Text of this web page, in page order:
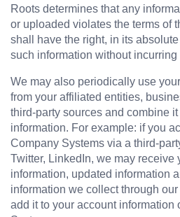
Roots determines that any
or uploaded violates the terms of
shall have the right, in its
such information without incurring
We may also periodically use
from your affiliated entities,
third-party sources and combine
information. For example: if you
Company Systems via a third-
Twitter, LinkedIn, we may receive
information, updated information
information we collect through
add it to your account information